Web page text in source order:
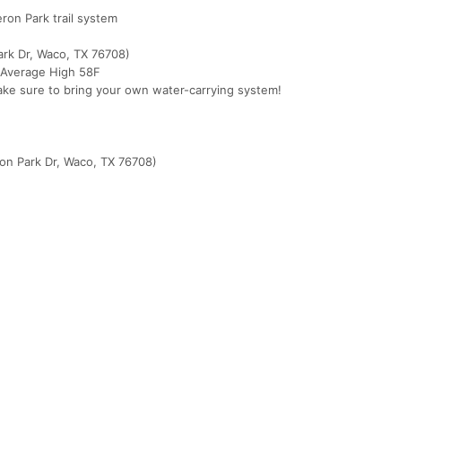
Park trail system
Dr, Waco, TX 76708)
High 58F
sure to bring your own water-carrying system!
Park Dr, Waco, TX 76708)